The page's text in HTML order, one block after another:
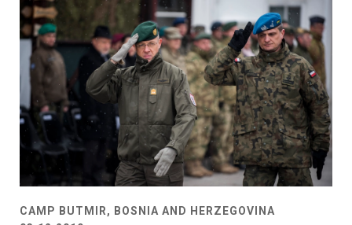
CAMP BUTMIR, BOSNIA AND HERZEGOVINA